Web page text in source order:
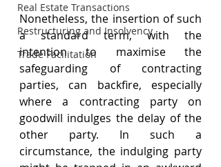
Real Estate Transactions
Restructuring and Insolvency
Trade Facilitation
Nonetheless, the insertion of such
a standard term, with the
intention to maximise the
safeguarding of contracting
parties, can backfire, especially
where a contracting party on
goodwill indulges the delay of the
other party. In such a
circumstance, the indulging party